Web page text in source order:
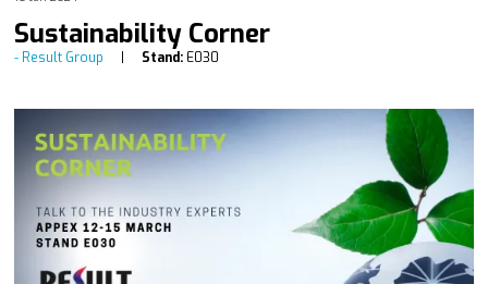
Sustainability Corner
Result Group Stand: E030